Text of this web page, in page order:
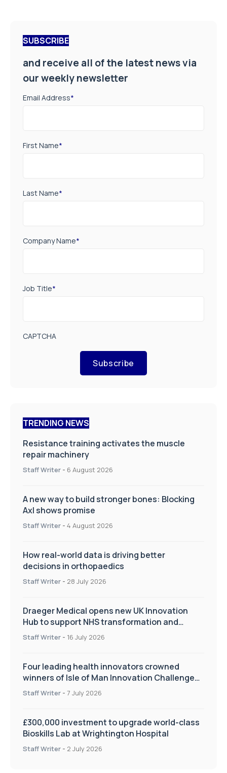
SUBSCRIBE
and receive all of the latest news via
our weekly newsletter
Email Address*
First Name*
Last Name*
Company Name*
Job Title*
CAPTCHA
Subscribe
TRENDING NEWS
Resistance training activates the muscle
repair machinery
Staff Writer - 6 August 2026
A new way to build stronger bones: Blocking
Axl shows promise
Staff Writer - 4 August 2026
How real-world data is driving better
decisions in orthopaedics
Staff Writer - 28 July 2026
Draeger Medical opens new UK Innovation
Hub to support NHS transformation and
improve patient care
Staff Writer - 16 July 2026
Four leading health innovators crowned
winners of Isle of Man Innovation Challenge
on Health and Social Care
Staff Writer - 7 July 2026
£300,000 investment to upgrade world-class
Bioskills Lab at Wrightington Hospital
Staff Writer - 2 July 2026